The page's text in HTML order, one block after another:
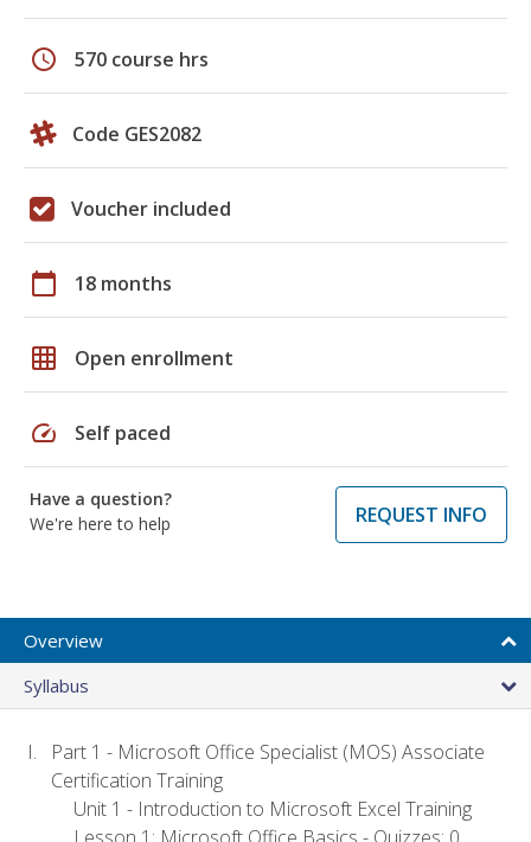
schedule 570 course hrs
Code GES2082
Voucher included
calendar_today 18 months
grid_on Open enrollment
speed Self paced
Have a question?
We're here to help
REQUEST INFO
Overview
Syllabus
Part 1 - Microsoft Office Specialist (MOS) Associate
Certification Training
Unit 1 - Introduction to Microsoft Excel Training